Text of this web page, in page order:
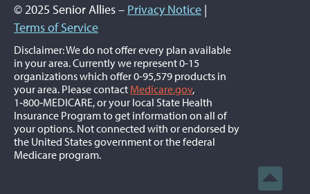
© 2025 Senior Allies – Privacy Notice |
Terms of Service
Disclaimer: We do not offer every plan available
in your area. Currently we represent 0-15
organizations which offer 0-95,579 products in
your area. Please contact Medicare.gov,
1‑800‑MEDICARE, or your local State Health
Insurance Program to get information on all of
your options. Not connected with or endorsed by
the United States government or the federal
Medicare program.